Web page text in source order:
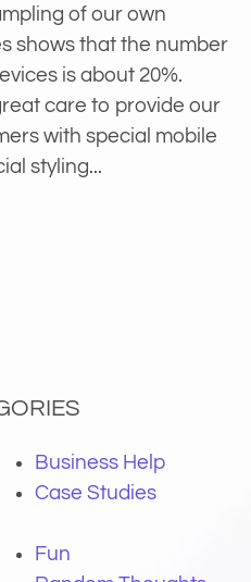
shows that the number
is about 20%.
care to provide our
with special mobile
styling...
Business Help
Case Studies
Fun